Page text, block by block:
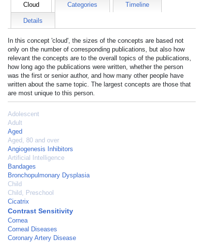
Cloud Categories Timeline
Details
In this concept 'cloud', the sizes of the concepts are based not
only on the number of corresponding publications, but also how
relevant the concepts are to the overall topics of the publications,
how long ago the publications were written, whether the person
was the first or senior author, and how many other people have
written about the same topic. The largest concepts are those that
are most unique to this person.
Adolescent
Adult
Aged
Aged, 80 and over
Angiogenesis Inhibitors
Artificial Intelligence
Bandages
Bronchopulmonary Dysplasia
Child
Child, Preschool
Cicatrix
Contrast Sensitivity
Cornea
Corneal Diseases
Coronary Artery Disease